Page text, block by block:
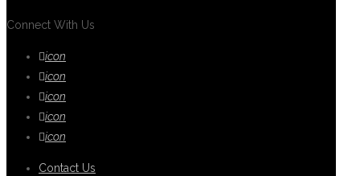
Connect With Us
icon
icon
icon
icon
icon
Contact Us